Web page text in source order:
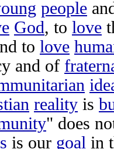
people
God, to love
to love
and of
reality is
" does
is our goal in